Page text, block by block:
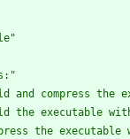
compress the
executable
the